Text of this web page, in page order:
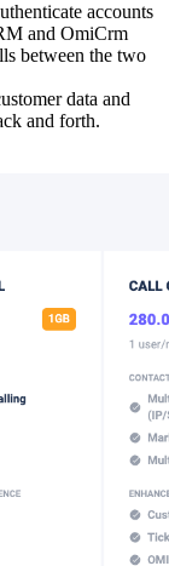
accounts
and OmiCrm
between the two
data and
and forth.